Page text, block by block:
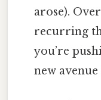
arose).
recurring
you’re
new